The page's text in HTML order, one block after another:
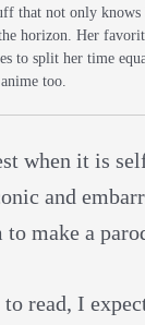
that not only
horizon. Her
to split her time
too.
when it is
and
make a
read, I